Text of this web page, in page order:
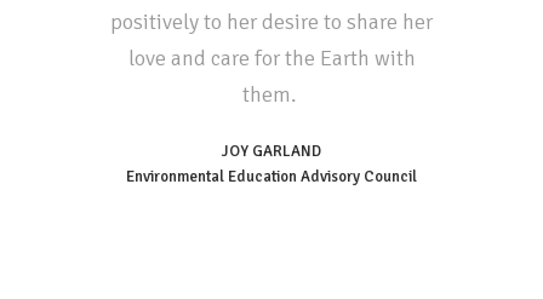
positively to her desire to share her
love and care for the Earth with
them.
JOY GARLAND
Environmental Education Advisory Council